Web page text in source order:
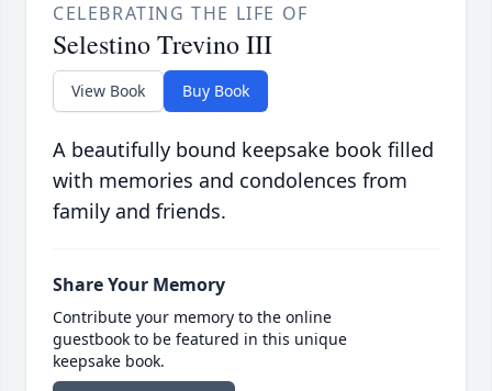
CELEBRATING THE LIFE OF
Selestino Trevino III
View Book Buy Book
A beautifully bound keepsake book filled
with memories and condolences from
family and friends.
Share Your Memory
Contribute your memory to the online
guestbook to be featured in this unique
keepsake book.